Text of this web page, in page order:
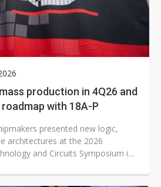
production in 4Q26 and
with 18A-P
presented new logic,
architectures at the 2026
and Circuits Symposium in